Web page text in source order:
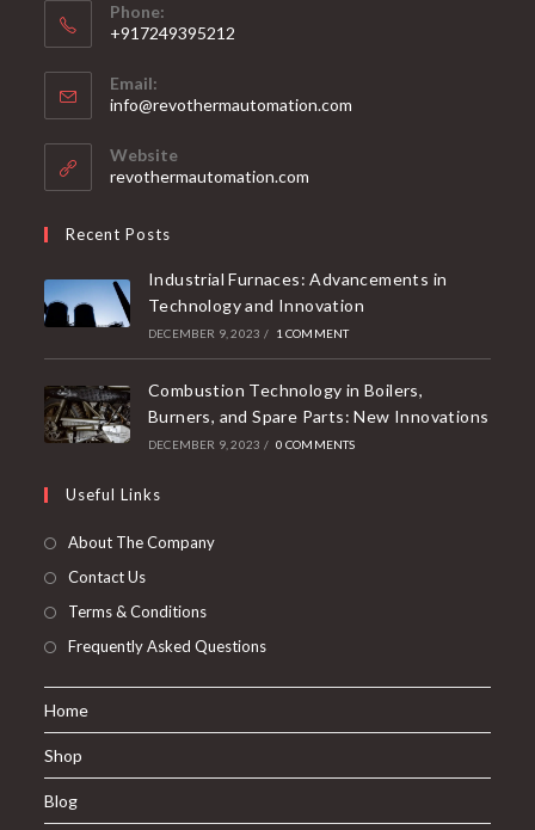
Phone:
+917249395212
Email:
info@revothermautomation.com
Website
revothermautomation.com
Recent Posts
Industrial Furnaces: Advancements in
Technology and Innovation
DECEMBER 9, 2023 / 1 COMMENT
Combustion Technology in Boilers,
Burners, and Spare Parts: New Innovations
DECEMBER 9, 2023 / 0 COMMENTS
Useful Links
About The Company
Contact Us
Terms & Conditions
Frequently Asked Questions
Home
Shop
Blog